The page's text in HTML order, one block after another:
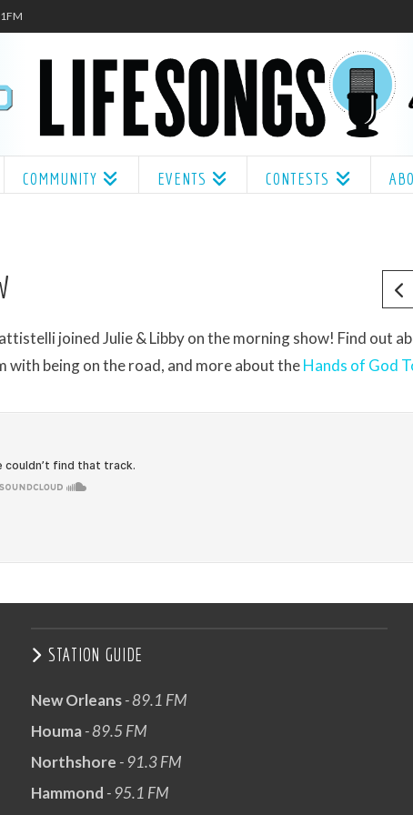
COMMUNITY EVENTS CONTESTS
joined Julie & Libby on the morning show! Find out
with being on the road, and more about theHands of God
STATION GUIDE
New Orleans- 89.1 FM
Houma- 89.5 FM
Northshore - 91.3 FM
Hammond - 95.1 FM